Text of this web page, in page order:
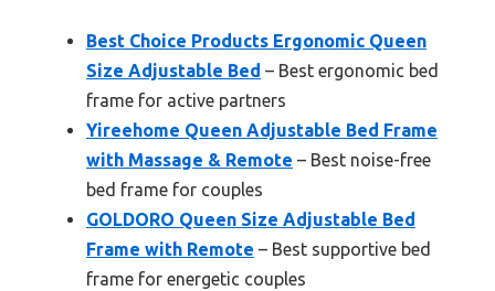
Best Choice Products Ergonomic Queen
Size Adjustable Bed – Best ergonomic bed
frame for active partners
Yireehome Queen Adjustable Bed Frame
with Massage & Remote – Best noise-free
bed frame for couples
GOLDORO Queen Size Adjustable Bed
Frame with Remote – Best supportive bed
frame for energetic couples